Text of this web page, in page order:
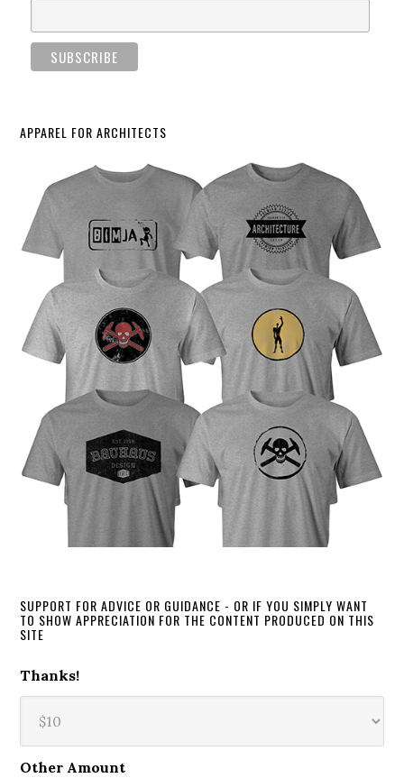
APPAREL FOR ARCHITECTS
SUPPORT FOR ADVICE OR GUIDANCE - OR IF YOU SIMPLY WANT
TO SHOW APPRECIATION FOR THE CONTENT PRODUCED ON THIS
SITE
Thanks!
Other Amount